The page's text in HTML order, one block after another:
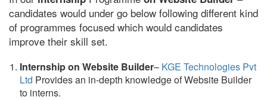
candidates would under go below following different kind
of programmes focused which would candidates
improve their skill set.
Internship on Website Builder– KGE Technologies Pvt
Ltd Provides an in-depth knowledge of Website Builder
to interns.